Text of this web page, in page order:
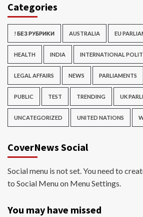
Categories
! БЕЗ РУБРИКИ AUSTRALIA EU
HEALTH INDIA INTERNATIONAL
LEGAL AFFAIRS NEWS PARLIAMENTS
PUBLIC TEST TRENDING UK
UNCATEGORIZED UNITED NATIONS
CoverNews Social
Social menu is not set. You need to
to Social Menu on Menu Settings.
You may have missed